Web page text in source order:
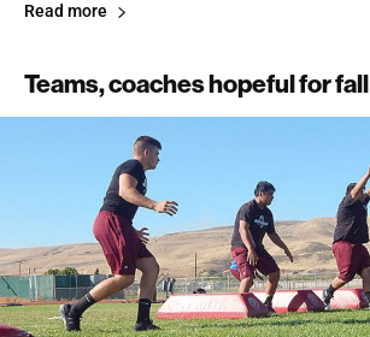
Read more
Teams, coaches hopeful for fall